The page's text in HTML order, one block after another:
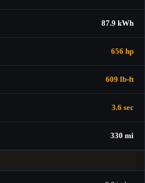
87.9 kWh
656 hp
609 lb-ft
3.6 sec
330 mi